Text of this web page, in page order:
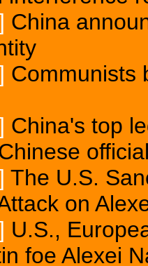
China
Communists
China's top
The U.S.
on
U.S.,
foe Alexei